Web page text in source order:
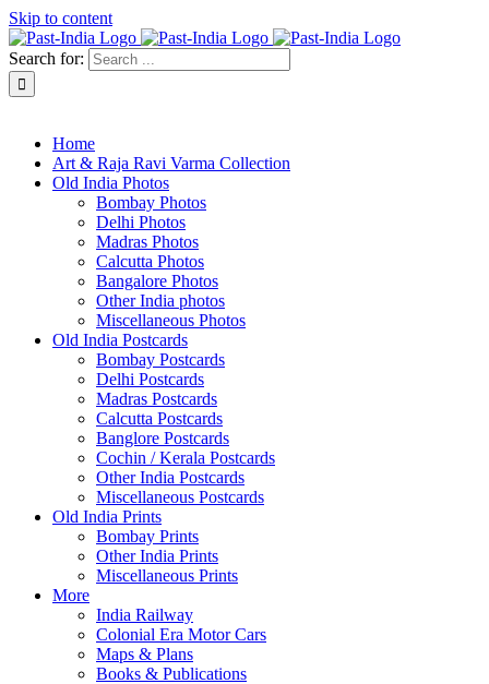
Skip to content
Search for:
Home
Art & Raja Ravi Varma Collection
Old India Photos
Bombay Photos
Delhi Photos
Madras Photos
Calcutta Photos
Bangalore Photos
Other India photos
Miscellaneous Photos
Old India Postcards
Bombay Postcards
Delhi Postcards
Madras Postcards
Calcutta Postcards
Banglore Postcards
Cochin / Kerala Postcards
Other India Postcards
Miscellaneous Postcards
Old India Prints
Bombay Prints
Other India Prints
Miscellaneous Prints
More
India Railway
Colonial Era Motor Cars
Maps & Plans
Books & Publications